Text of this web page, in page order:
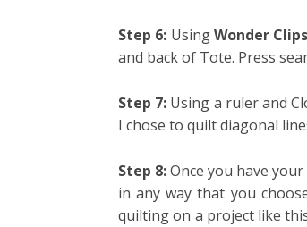
Step 6: UsingWonder Clips
and back of Tote. Press
Step 7: Using a ruler and
I chose to quilt diagonal
Step 8:Once you have
in any way that you
quilting on a project like